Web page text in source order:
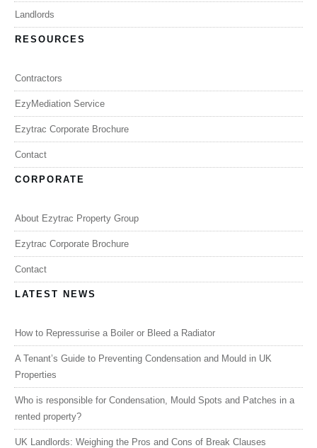
Landlords
RESOURCES
Contractors
EzyMediation Service
Ezytrac Corporate Brochure
Contact
CORPORATE
About Ezytrac Property Group
Ezytrac Corporate Brochure
Contact
LATEST NEWS
How to Repressurise a Boiler or Bleed a Radiator
A Tenant’s Guide to Preventing Condensation and Mould in UK
Properties
Who is responsible for Condensation, Mould Spots and Patches in a
rented property?
UK Landlords: Weighing the Pros and Cons of Break Clauses